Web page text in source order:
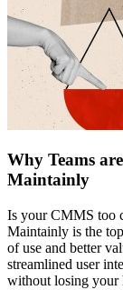
Why Teams
Maintainly
Is your CMMS too
Maintainly is the
of use and better
streamlined user
without losing your